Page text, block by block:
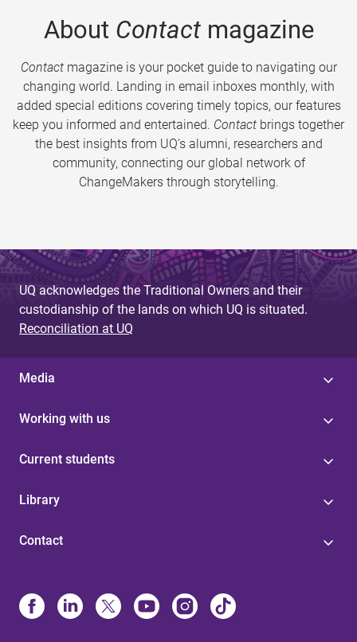
About Contactmagazine
Contactmagazine is your pocket guide to navigating our
changing world. Landing in email inboxes monthly, with
added special editions covering timely topics, our features
keep you informed and entertained. Contact brings together
the best insights from UQ’s alumni, researchers and
community, connecting our global network of
ChangeMakers through storytelling.
UQ acknowledges the Traditional Owners and their
custodianship of the lands on which UQ is situated.
Reconciliation at UQ
Media
Working with us
Current students
Library
Contact